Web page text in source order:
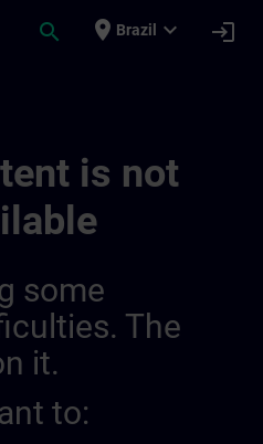
search place Brazil expand_more login
is not
some
The
it.
to: